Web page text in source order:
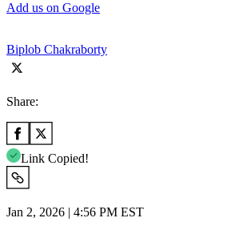
Add us on Google
Biplob Chakraborty
Share:
Link Copied!
Jan 2, 2026 | 4:56 PM EST